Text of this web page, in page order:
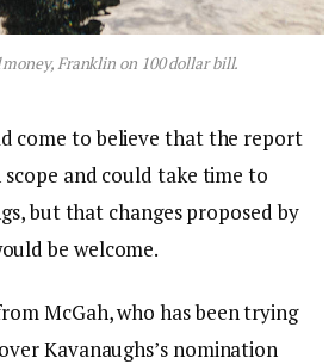
Franklin on 100 dollar bill.
come to believe that the report
and could take time to
but that changes proposed by
be welcome.
McGah, who has been trying
Kavanaughs’s nomination